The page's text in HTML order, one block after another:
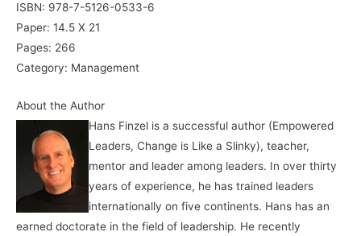
ISBN: 978-7-5126-0533-6
Paper: 14.5 X 21
Pages: 266
Category: Management
About the Author
Hans Finzel is a successful author (Empowered
Leaders, Change is Like a Slinky), teacher,
mentor and leader among leaders. In over thirty
years of experience, he has trained leaders
internationally on five continents. Hans has an
earned doctorate in the field of leadership. He recently